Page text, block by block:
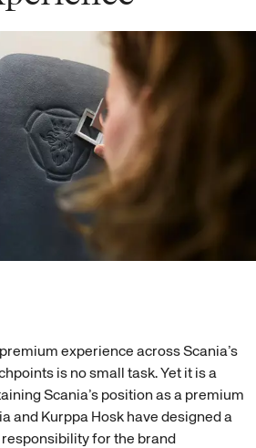
experience across Scania’s
is no small task. Yet it is a
Scania’s position as a premium
and Kurppa Hosk have designed a
for the brand